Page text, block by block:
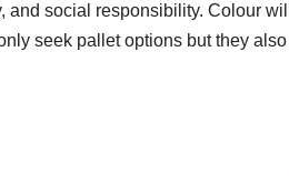
social responsibility. Colour
seek pallet options but they